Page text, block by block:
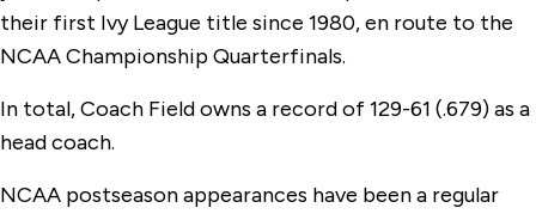
their first Ivy League title since 1980, en route to the
NCAA Championship Quarterfinals.
In total, Coach Field owns a record of 129-61 (.679) as a
head coach.
NCAA postseason appearances have been a regular